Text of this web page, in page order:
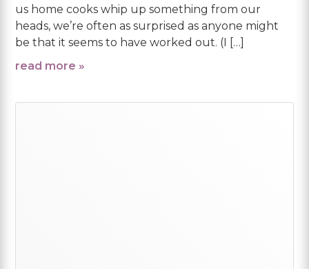
us home cooks whip up something from our
heads, we’re often as surprised as anyone might
be that it seems to have worked out. (I […]
read more »